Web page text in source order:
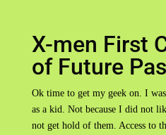
X-men First
of Future
Ok time to get my geek on. I
as a kid. Not because I did not
not get hold of them. Access to